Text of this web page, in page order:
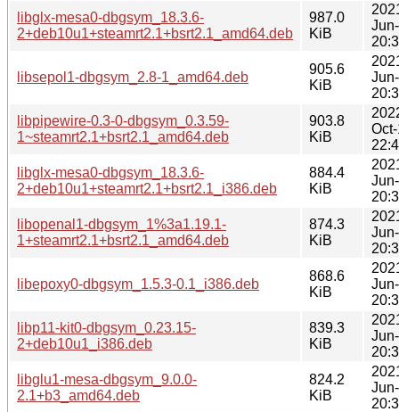
libglx-mesa0-dbgsym_18.3.6-
2+deb10u1+steamrt2.1+bsrt2.1_amd64.deb
987.0
KiB
libsepol1-dbgsym_2.8-1_amd64.deb
905.6
KiB
libpipewire-0.3-0-dbgsym_0.3.59-
1~steamrt2.1+bsrt2.1_amd64.deb
903.8
KiB
libglx-mesa0-dbgsym_18.3.6-
2+deb10u1+steamrt2.1+bsrt2.1_i386.deb
884.4
KiB
libopenal1-dbgsym_1%3a1.19.1-
1+steamrt2.1+bsrt2.1_amd64.deb
874.3
KiB
libepoxy0-dbgsym_1.5.3-0.1_i386.deb
868.6
KiB
libp11-kit0-dbgsym_0.23.15-
2+deb10u1_i386.deb
839.3
KiB
libglu1-mesa-dbgsym_9.0.0-
2.1+b3_amd64.deb
824.2
KiB